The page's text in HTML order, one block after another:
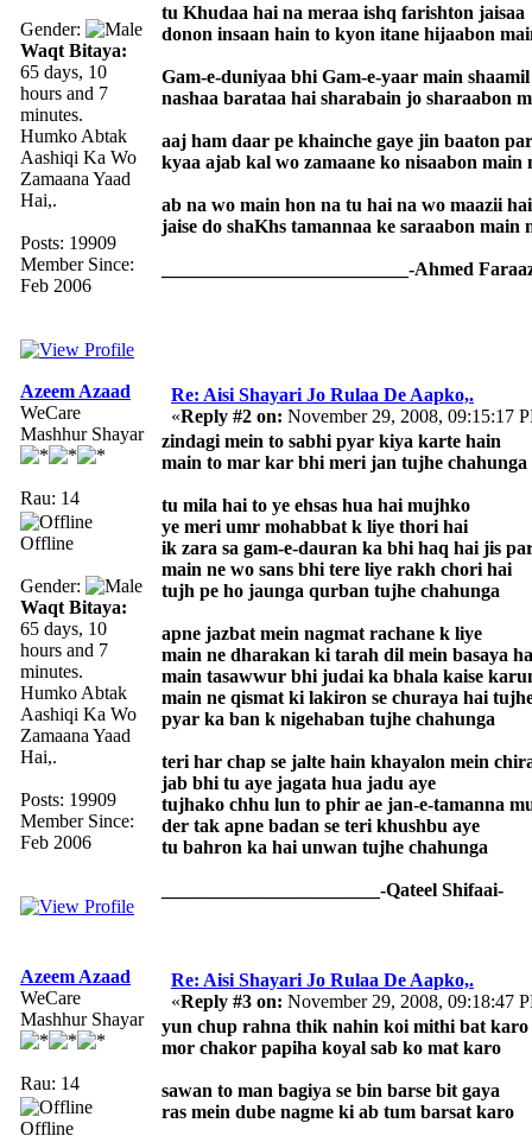
Gender:
Waqt Bitaya:
65 days, 10
hours and 7
minutes.
Humko Abtak
Aashiqi Ka Wo
Zamaana Yaad
Hai,.
Posts: 19909
Member Since:
Feb 2006
tu Khudaa hai na meraa ishq farishton jaisaa
donon insaan hain to kyon itane hijaabon
Gam-e-duniyaa bhi Gam-e-yaar main
nashaa barataa hai sharabain jo sharaabon
aaj ham daar pe khainche gaye jin baaton par
kyaa ajab kal wo zamaane ko nisaabon main
ab na wo main hon na tu hai na wo maazii
jaise do shaKhs tamannaa ke saraabon main
__________________________-Ahmed
Azeem Azaad
WeCare
Mashhur Shayar
Rau: 14
Offline
Gender:
Waqt Bitaya:
65 days, 10
hours and 7
minutes.
Humko Abtak
Aashiqi Ka Wo
Zamaana Yaad
Hai,.
Posts: 19909
Member Since:
Feb 2006
Re: Aisi Shayari Jo Rulaa De Aapko,.
«Reply #2 on: November 29, 2008, 09:15:17
zindagi mein to sabhi pyar kiya karte hain
main to mar kar bhi meri jan tujhe chahunga
tu mila hai to ye ehsas hua hai mujhko
ye meri umr mohabbat k liye thori hai
ik zara sa gam-e-dauran ka bhi haq hai jis
main ne wo sans bhi tere liye rakh chori hai
tujh pe ho jaunga qurban tujhe chahunga
apne jazbat mein nagmat rachane k liye
main ne dharakan ki tarah dil mein basaya
main tasawwur bhi judai ka bhala kaise
main ne qismat ki lakiron se churaya hai
pyar ka ban k nigehaban tujhe chahunga
teri har chap se jalte hain khayalon mein
jab bhi tu aye jagata hua jadu aye
tujhako chhu lun to phir ae jan-e-tamanna
der tak apne badan se teri khushbu aye
tu bahron ka hai unwan tujhe chahunga
_______________________-Qateel Shifaai-
Azeem Azaad
WeCare
Mashhur Shayar
Rau: 14
Offline
Re: Aisi Shayari Jo Rulaa De Aapko,.
«Reply #3 on: November 29, 2008, 09:18:47
yun chup rahna thik nahin koi mithi bat karo
mor chakor papiha koyal sab ko mat karo
sawan to man bagiya se bin barse bit gaya
ras mein dube nagme ki ab tum barsat karo